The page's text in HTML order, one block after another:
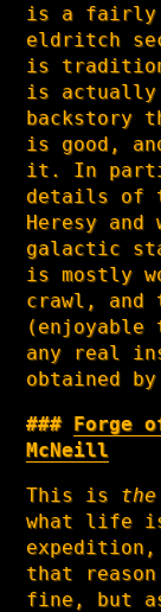
is a fairly
eldritch
is
is
backstory
is good,
it. In
details of
Heresy
galactic
is mostly
crawl, and
(enjoyable
any real
obtained by
Forge
McNeill
This is the
what life is
that
fine, but